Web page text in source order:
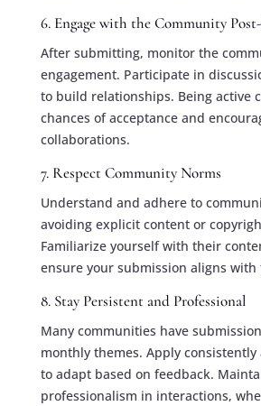
6. Engage with the Community
After submitting, monitor the
engagement. Participate in
to build relationships. Being active
chances of acceptance and
collaborations.
7. Respect Community Norms
Understand and adhere to
avoiding explicit content or
Familiarize yourself with their
ensure your submission aligns
8. Stay Persistent and Professional
Many communities have
monthly themes. Apply
to adapt based on feedback.
professionalism in interactions,